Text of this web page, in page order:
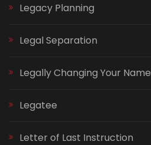
Legacy Planning
Legal Separation
Legally Changing Your Name
Legatee
Letter of Last Instruction